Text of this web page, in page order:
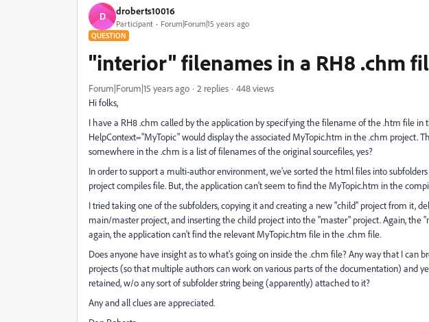
D droberts10016
Participant Forum|Forum|15 years ago
QUESTION
"interior" filenames in a RH8 .chm
Forum|Forum|15 years ago 2 replies
448 views
Hi folks,
I have a RH8 .chm called by the application by specifying the filename of the .htm file in
HelpContext="MyTopic" would display the associated MyTopic.htm in the .chm project.
somewhere in the .chm is a list of filenames of the original sourcefiles, yes?
In order to support a multi-author environment, we've sorted the html files into
project compiles file. But, the application can't seem to find the MyTopic.htm in the
I tried taking one of the subfolders, copying it and creating a new "child" project from it,
main/master project, and inserting the child project into the "master" project. Again, the
again, the application can't find the relevant MyTopic.htm file in the .chm file.
Does anyone have insight as to what's going on inside the .chm file? Any way that I can
projects (so that multiple authors can work on various parts of the documentation) and
retained, w/o any sort of subfolder string being (apparently) attached to it?
Any and all clues are appreciated.